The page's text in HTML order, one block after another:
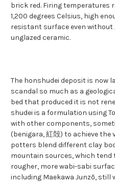
brick red. Firing temperatures
1,200 degrees Celsius, high
resistant surface even
unglazed ceramic.
The honshudei deposit is now
scandal so much as a
bed that produced it is not
shudei is a formulation using
with other components,
(benigara, 紅殻) to achieve the
potters blend different clay
mountain sources, which tend
rougher, more wabi-sabi
including Maekawa Junzō,